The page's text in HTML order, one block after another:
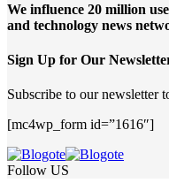
We influence 20 million
and technology news
Sign Up for Our
Subscribe to our newsletter
[mc4wp_form id=”1616″]
Follow US